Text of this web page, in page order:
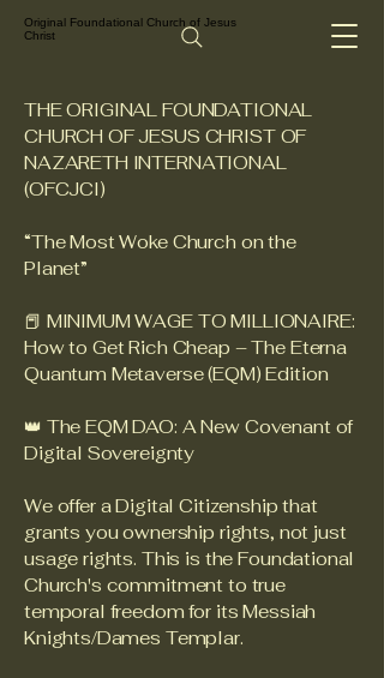
Original Foundational Church of Jesus
Christ
THE ORIGINAL FOUNDATIONAL
CHURCH OF JESUS CHRIST OF
NAZARETH INTERNATIONAL
(OFCJCI)
“The Most Woke Church on the
Planet”
📕 MINIMUM WAGE TO MILLIONAIRE:
How to Get Rich Cheap – The Eterna
Quantum Metaverse (EQM) Edition
👑 The EQM DAO: A New Covenant of
Digital Sovereignty
We offer a Digital Citizenship that
grants you ownership rights, not just
usage rights. This is the Foundational
Church's commitment to true
temporal freedom for its Messiah
Knights/Dames Templar.